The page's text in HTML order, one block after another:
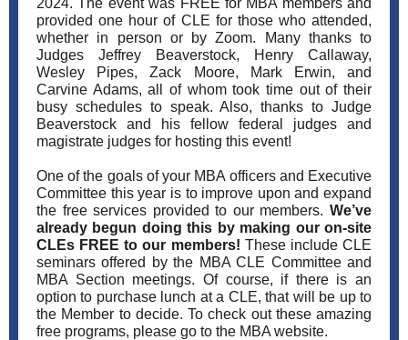
2024. The event was FREE for MBA members and
provided one hour of CLE for those who attended,
whether in person or by Zoom. Many thanks to
Judges Jeffrey Beaverstock, Henry Callaway,
Wesley Pipes, Zack Moore, Mark Erwin, and
Carvine Adams, all of whom took time out of their
busy schedules to speak. Also, thanks to Judge
Beaverstock and his fellow federal judges and
magistrate judges for hosting this event!
One of the goals of your MBA officers and Executive
Committee this year is to improve upon and expand
the free services provided to our members. We’ve
already begun doing this by making our on-site
CLEs FREE to our members! These include CLE
seminars offered by the MBA CLE Committee and
MBA Section meetings. Of course, if there is an
option to purchase lunch at a CLE, that will be up to
the Member to decide. To check out these amazing
free programs, please go to the MBA website.